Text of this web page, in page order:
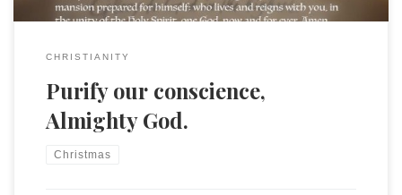
CHRISTIANITY
Purify our conscience,
Almighty God.
Christmas